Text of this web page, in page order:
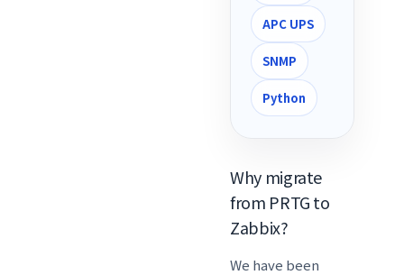
APC UPS
SNMP
Python
Why migrate
from PRTG to
Zabbix?
We have been